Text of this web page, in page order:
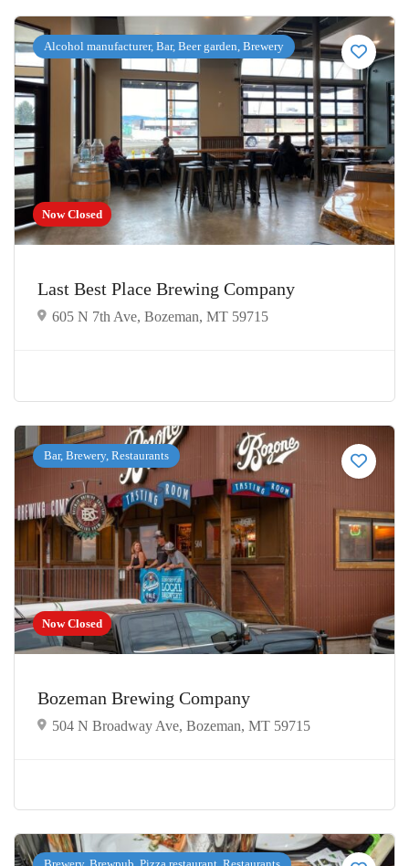
Now Closed
Alcohol manufacturer, Bar, Beer garden, Brewery
Last Best Place Brewing Company
605 N 7th Ave, Bozeman, MT 59715
Now Closed
Bar, Brewery, Restaurants
Bozeman Brewing Company
504 N Broadway Ave, Bozeman, MT 59715